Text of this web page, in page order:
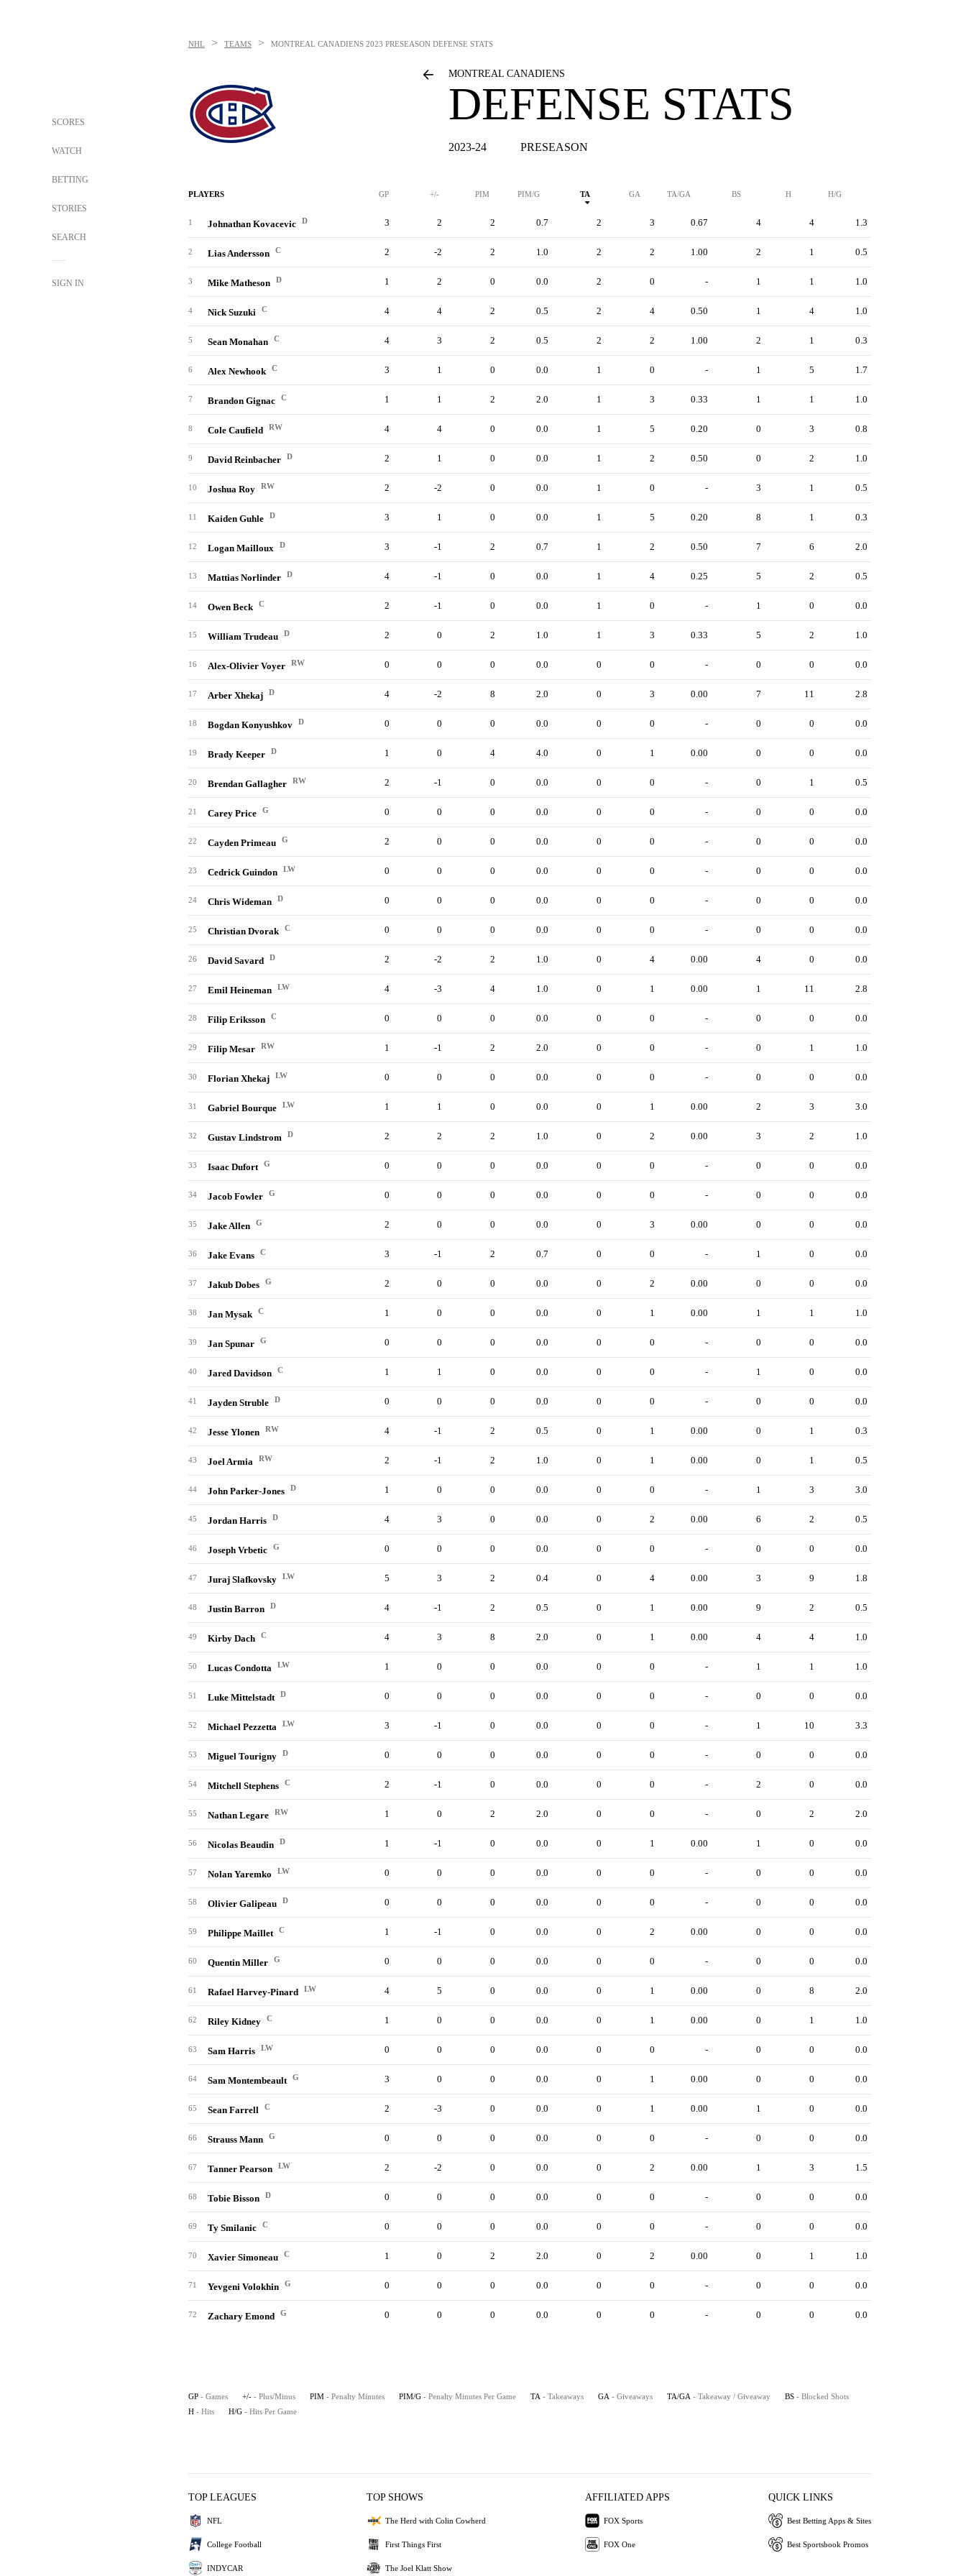
SCORES
WATCH
BETTING
STORIES
SEARCH
SIGN IN
NHL > TEAMS > MONTREAL CANADIENS 2023 PRESEASON DEFENSE STATS
MONTREAL CANADIENS
DEFENSE STATS
2023-24 PRESEASON
PLAYERS GP +/- PIM PIM/G TA GA TA/GA BS H H/G
1 Johnathan Kovacevic D 3 2 2 0.7 2 3 0.67 4 4 1.3
2 Lias Andersson C 2 -2 2 1.0 2 2 1.00 2 1 0.5
3 Mike Matheson D 1 2 0 0.0 2 0 - 1 1 1.0
4 Nick Suzuki C 4 4 2 0.5 2 4 0.50 1 4 1.0
5 Sean Monahan C 4 3 2 0.5 2 2 1.00 2 1 0.3
6 Alex Newhook C 3 1 0 0.0 1 0 - 1 5 1.7
7 Brandon Gignac C 1 1 2 2.0 1 3 0.33 1 1 1.0
8 Cole Caufield RW 4 4 0 0.0 1 5 0.20 0 3 0.8
9 David Reinbacher D 2 1 0 0.0 1 2 0.50 0 2 1.0
10 Joshua Roy RW 2 -2 0 0.0 1 0 - 3 1 0.5
11 Kaiden Guhle D 3 1 0 0.0 1 5 0.20 8 1 0.3
12 Logan Mailloux D 3 -1 2 0.7 1 2 0.50 7 6 2.0
13 Mattias Norlinder D 4 -1 0 0.0 1 4 0.25 5 2 0.5
14 Owen Beck C 2 -1 0 0.0 1 0 - 1 0 0.0
15 William Trudeau D 2 0 2 1.0 1 3 0.33 5 2 1.0
16 Alex-Olivier Voyer RW 0 0 0 0.0 0 0 - 0 0 0.0
17 Arber Xhekaj D 4 -2 8 2.0 0 3 0.00 7 11 2.8
18 Bogdan Konyushkov D 0 0 0 0.0 0 0 - 0 0 0.0
19 Brady Keeper D 1 0 4 4.0 0 1 0.00 0 0 0.0
20 Brendan Gallagher RW 2 -1 0 0.0 0 0 - 0 1 0.5
21 Carey Price G 0 0 0 0.0 0 0 - 0 0 0.0
22 Cayden Primeau G 2 0 0 0.0 0 0 - 0 0 0.0
23 Cedrick Guindon LW 0 0 0 0.0 0 0 - 0 0 0.0
24 Chris Wideman D 0 0 0 0.0 0 0 - 0 0 0.0
25 Christian Dvorak C 0 0 0 0.0 0 0 - 0 0 0.0
26 David Savard D 2 -2 2 1.0 0 4 0.00 4 0 0.0
27 Emil Heineman LW 4 -3 4 1.0 0 1 0.00 1 11 2.8
28 Filip Eriksson C 0 0 0 0.0 0 0 - 0 0 0.0
29 Filip Mesar RW 1 -1 2 2.0 0 0 - 0 1 1.0
30 Florian Xhekaj LW 0 0 0 0.0 0 0 - 0 0 0.0
31 Gabriel Bourque LW 1 1 0 0.0 0 1 0.00 2 3 3.0
32 Gustav Lindstrom D 2 2 2 1.0 0 2 0.00 3 2 1.0
33 Isaac Dufort G 0 0 0 0.0 0 0 - 0 0 0.0
34 Jacob Fowler G 0 0 0 0.0 0 0 - 0 0 0.0
35 Jake Allen G 2 0 0 0.0 0 3 0.00 0 0 0.0
36 Jake Evans C 3 -1 2 0.7 0 0 - 1 0 0.0
37 Jakub Dobes G 2 0 0 0.0 0 2 0.00 0 0 0.0
38 Jan Mysak C 1 0 0 0.0 0 1 0.00 1 1 1.0
39 Jan Spunar G 0 0 0 0.0 0 0 - 0 0 0.0
40 Jared Davidson C 1 1 0 0.0 0 0 - 1 0 0.0
41 Jayden Struble D 0 0 0 0.0 0 0 - 0 0 0.0
42 Jesse Ylonen RW 4 -1 2 0.5 0 1 0.00 0 1 0.3
43 Joel Armia RW 2 -1 2 1.0 0 1 0.00 0 1 0.5
44 John Parker-Jones D 1 0 0 0.0 0 0 - 1 3 3.0
45 Jordan Harris D 4 3 0 0.0 0 2 0.00 6 2 0.5
46 Joseph Vrbetic G 0 0 0 0.0 0 0 - 0 0 0.0
47 Juraj Slafkovsky LW 5 3 2 0.4 0 4 0.00 3 9 1.8
48 Justin Barron D 4 -1 2 0.5 0 1 0.00 9 2 0.5
49 Kirby Dach C 4 3 8 2.0 0 1 0.00 4 4 1.0
50 Lucas Condotta LW 1 0 0 0.0 0 0 - 1 1 1.0
51 Luke Mittelstadt D 0 0 0 0.0 0 0 - 0 0 0.0
52 Michael Pezzetta LW 3 -1 0 0.0 0 0 - 1 10 3.3
53 Miguel Tourigny D 0 0 0 0.0 0 0 - 0 0 0.0
54 Mitchell Stephens C 2 -1 0 0.0 0 0 - 2 0 0.0
55 Nathan Legare RW 1 0 2 2.0 0 0 - 0 2 2.0
56 Nicolas Beaudin D 1 -1 0 0.0 0 1 0.00 1 0 0.0
57 Nolan Yaremko LW 0 0 0 0.0 0 0 - 0 0 0.0
58 Olivier Galipeau D 0 0 0 0.0 0 0 - 0 0 0.0
59 Philippe Maillet C 1 -1 0 0.0 0 2 0.00 0 0 0.0
60 Quentin Miller G 0 0 0 0.0 0 0 - 0 0 0.0
61 Rafael Harvey-Pinard LW 4 5 0 0.0 0 1 0.00 0 8 2.0
62 Riley Kidney C 1 0 0 0.0 0 1 0.00 0 1 1.0
63 Sam Harris LW 0 0 0 0.0 0 0 - 0 0 0.0
64 Sam Montembeault G 3 0 0 0.0 0 1 0.00 0 0 0.0
65 Sean Farrell C 2 -3 0 0.0 0 1 0.00 1 0 0.0
66 Strauss Mann G 0 0 0 0.0 0 0 - 0 0 0.0
67 Tanner Pearson LW 2 -2 0 0.0 0 2 0.00 1 3 1.5
68 Tobie Bisson D 0 0 0 0.0 0 0 - 0 0 0.0
69 Ty Smilanic C 0 0 0 0.0 0 0 - 0 0 0.0
70 Xavier Simoneau C 1 0 2 2.0 0 2 0.00 0 1 1.0
71 Yevgeni Volokhin G 0 0 0 0.0 0 0 - 0 0 0.0
72 Zachary Emond G 0 0 0 0.0 0 0 - 0 0 0.0
GP - Games +/- - Plus/Minus PIM - Penalty Minutes PIM/G - Penalty Minutes Per Game TA - Takeaways GA - Giveaways TA/GA - Takeaway / Giveaway BS - Blocked Shots
H - Hits H/G - Hits Per Game
TOP LEAGUES
NFL
College Football
INDYCAR
TOP SHOWS
The Herd with Colin Cowherd
First Things First
The Joel Klatt Show
AFFILIATED APPS
FOX Sports
FOX One
QUICK LINKS
Best Betting Apps & Sites
Best Sportsbook Promos